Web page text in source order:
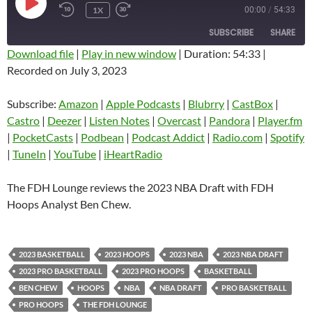
PLAY
EPISODE
1X 00:00 / 54:33
SUBSCRIBE SHARE
Amazon
Castro Deezer
Listen Notes Overcast
Pandora
Podcast Addict
RSS FEED
SHARE
LINK
EMBED
Download file | Play in new window | Duration: 54:33 |
Recorded on July 3, 2023
Subscribe: Amazon | Apple Podcasts | Blubrry | CastBox |
Castro | Deezer | Listen Notes | Overcast | Pandora | Player.fm
| PocketCasts | Podbean | Podcast Addict | Radio.com | Spotify
| TuneIn | YouTube | iHeartRadio
The FDH Lounge reviews the 2023 NBA Draft with FDH
Hoops Analyst Ben Chew.
2023 BASKETBALL 2023 HOOPS 2023 NBA
2023 NBA DRAFT
2023 PRO BASKETBALL
2023 PRO HOOPS
BASKETBALL
BEN CHEW
HOOPS NBA NBA DRAFT
PRO BASKETBALL
PRO HOOPS
THE FDH LOUNGE